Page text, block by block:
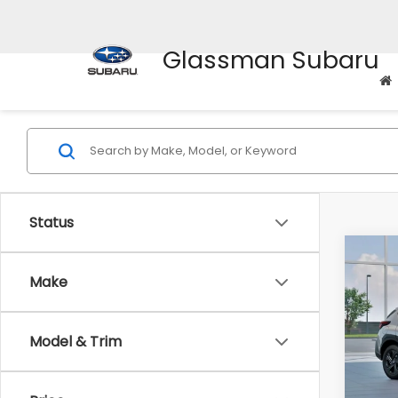
Glassman Subaru
Status
Make
Model & Trim
2026
VIN:
Stock: